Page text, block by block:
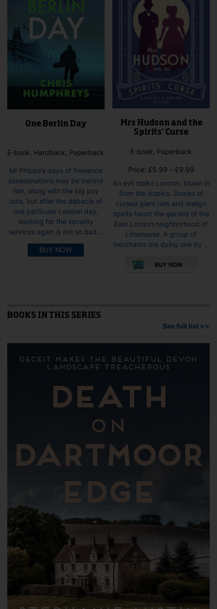
One Berlin Day
E-book, Hardback, Paperback
Mr Phipps’s days of freelance
assassinations may be behind
him, along with the big pay
outs, but after the debacle of
one particular London day,
working for the security
services again is not so bad...
BUY NOW
Mrs Hudson and the
Spirits’ Curse
E-book, Paperback
Price: £5.99 – £9.99Price
range:
£5.99
£9.99
An evil stalks London, blown in
from the tropics. Stories of
cursed giant rats and malign
spirits haunt the garrets of the
East London neighborhood of
Limehouse. A group of
merchants are dying one by ...
may
BOOKS IN THIS SERIES
See full list >>